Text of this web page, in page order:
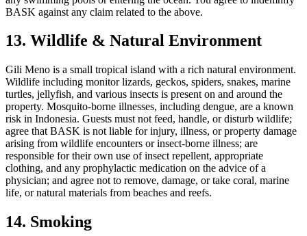
BASK against any claim related to the above.
13. Wildlife & Natural Environment
Gili Meno is a small tropical island with a rich natural environment.
Wildlife including monitor lizards, geckos, spiders, snakes, marine
turtles, jellyfish, and various insects is present on and around the
property. Mosquito-borne illnesses, including dengue, are a known
risk in Indonesia. Guests must not feed, handle, or disturb wildlife;
agree that BASK is not liable for injury, illness, or property damage
arising from wildlife encounters or insect-borne illness; are
responsible for their own use of insect repellent, appropriate
clothing, and any prophylactic medication on the advice of a
physician; and agree not to remove, damage, or take coral, marine
life, or natural materials from beaches and reefs.
14. Smoking